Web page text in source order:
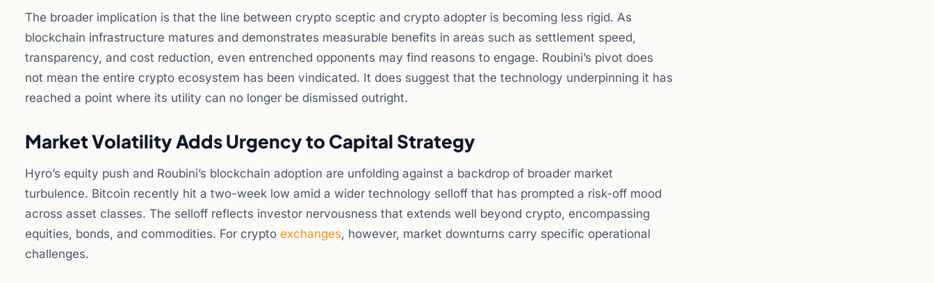
The broader implication is that the line between crypto sceptic and crypto adopter is becoming less rigid. As
blockchain infrastructure matures and demonstrates measurable benefits in areas such as settlement speed,
transparency, and cost reduction, even entrenched opponents may find reasons to engage. Roubini’s pivot does
not mean the entire crypto ecosystem has been vindicated. It does suggest that the technology underpinning it has
reached a point where its utility can no longer be dismissed outright.
Market Volatility Adds Urgency to Capital Strategy
Hyro’s equity push and Roubini’s blockchain adoption are unfolding against a backdrop of broader market
turbulence. Bitcoin recently hit a two-week low amid a wider technology selloff that has prompted a risk-off mood
across asset classes. The selloff reflects investor nervousness that extends well beyond crypto, encompassing
equities, bonds, and commodities. For crypto exchanges, however, market downturns carry specific operational
challenges.